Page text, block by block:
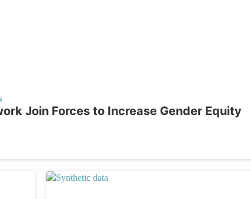
Join Forces to Increase Gender Equity